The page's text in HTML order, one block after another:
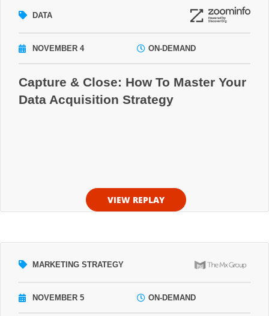
DATA
NOVEMBER 4 ON-DEMAND
Capture & Close: How To Master Your
Data Acquisition Strategy
VIEW REPLAY
MARKETING STRATEGY
NOVEMBER 5 ON-DEMAND